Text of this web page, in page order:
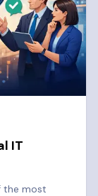
IT
the most